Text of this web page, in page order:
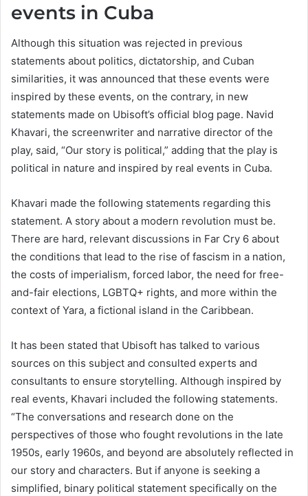
events in Cuba
Although this situation was rejected in previous
statements about politics, dictatorship, and Cuban
similarities, it was announced that these events were
inspired by these events, on the contrary, in new
statements made on Ubisoft’s official blog page. Navid
Khavari, the screenwriter and narrative director of the
play, said, “Our story is political,” adding that the play is
political in nature and inspired by real events in Cuba.
Khavari made the following statements regarding this
statement. A story about a modern revolution must be.
There are hard, relevant discussions in Far Cry 6 about
the conditions that lead to the rise of fascism in a nation,
the costs of imperialism, forced labor, the need for free-
and-fair elections, LGBTQ+ rights, and more within the
context of Yara, a fictional island in the Caribbean.
It has been stated that Ubisoft has talked to various
sources on this subject and consulted experts and
consultants to ensure storytelling. Although inspired by
real events, Khavari included the following statements.
“The conversations and research done on the
perspectives of those who fought revolutions in the late
1950s, early 1960s, and beyond are absolutely reflected in
our story and characters. But if anyone is seeking a
simplified, binary political statement specifically on the